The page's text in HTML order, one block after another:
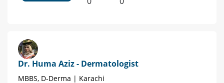
Dr. Huma Aziz - Dermatologist
MBBS, D-Derma | Karachi